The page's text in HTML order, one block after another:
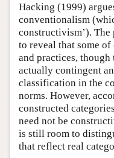
Hacking (1999)
conventionalism
constructivism’).
to reveal that some
and practices,
actually contingent
classification in the
norms. However,
constructed
need not be
is still room to
that reflect real